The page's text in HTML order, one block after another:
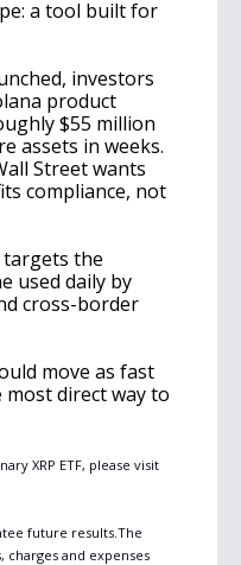
a tool built for
investors
product
$55 million
assets in weeks.
Street wants
compliance, not
targets the
used daily by
cross-border
move as fast
most direct way to
future results.The
charges and expenses